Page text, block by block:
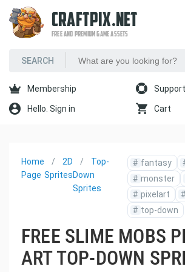
CRAFTPIX.NET
FREE AND PREMIUM GAME ASSETS
Membership Support
Hello. Sign in Cart
Home
Page
2D
Sprites
Top-
Down
Sprites
# fantasy
# monster
# pixelart #
# top-down
FREE SLIME MOBS
ART TOP-DOWN